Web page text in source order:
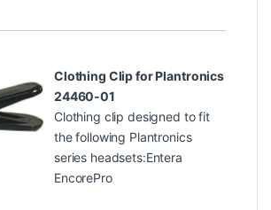
Clothing Clip for Plantronics
24460-01
Clothing clip designed to fit
the following Plantronics
series headsets:Entera
EncorePro